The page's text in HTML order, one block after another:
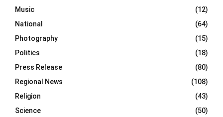
Music
(12)
National
(64)
Photography
(15)
Politics
(18)
Press Release
(80)
Regional News
(108)
Religion
(43)
Science
(50)